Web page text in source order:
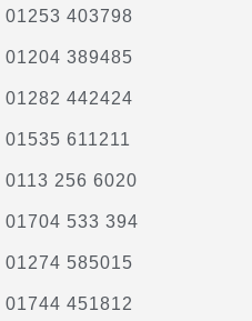
01253 403798
01204 389485
01282 442424
01535 611211
0113 256 6020
01704 533 394
01274 585015
01744 451812